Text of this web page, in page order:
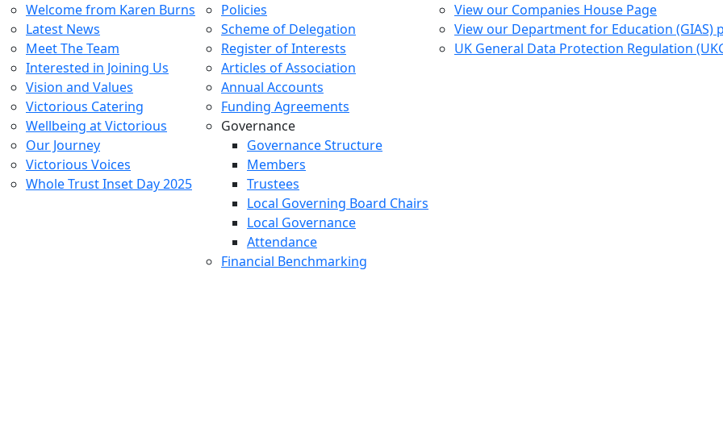
Welcome from Karen Burns
Latest News
Meet The Team
Interested in Joining Us
Vision and Values
Victorious Catering
Wellbeing at Victorious
Our Journey
Victorious Voices
Whole Trust Inset Day 2025
Policies
Scheme of Delegation
Register of Interests
Articles of Association
Annual Accounts
Funding Agreements
Governance
Governance Structure
Members
Trustees
Local Governing Board Chairs
Local Governance
Attendance
Financial Benchmarking
View our Companies House Page
View our Department for Education (GIAS)
UK General Data Protection Regulation